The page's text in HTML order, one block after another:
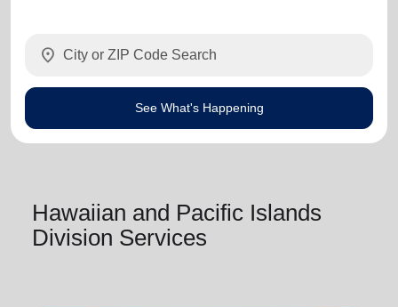
location_on
See What's Happening
Hawaiian and Pacific Islands
Division Services